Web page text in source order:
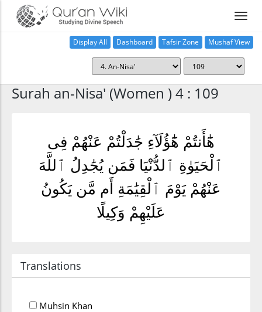
Display All Dashboard Tafsir Zone Mushaf View
Surah an-Nisa' (Women ) 4 : 109
هَٰٓأَنتُمْ هَٰٓؤُلَآءِ جَٰدَلْتُمْ عَنْهُمْ فِى
ٱلْحَيَوٰةِ ٱلدُّنْيَا فَمَن يُجَٰدِلُ ٱللَّهَ
عَنْهُمْ يَوْمَ ٱلْقِيَٰمَةِ أَم مَّن يَكُونُ
عَلَيْهِمْ وَكِيلًا
Translations
Muhsin Khan